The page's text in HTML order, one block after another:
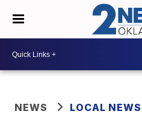
NEWS LOCAL NEWS